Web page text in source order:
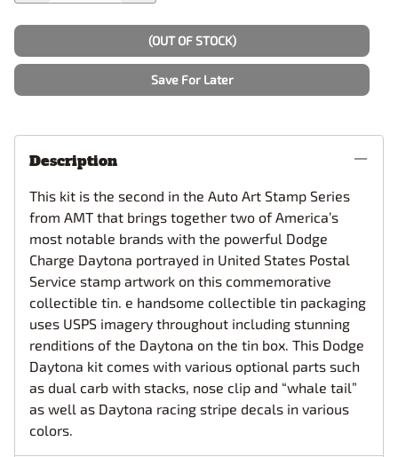
(OUT OF STOCK)
Save For Later
Description
This kit is the second in the Auto Art Stamp Series
from AMT that brings together two of America’s
most notable brands with the powerful Dodge
Charge Daytona portrayed in United States Postal
Service stamp artwork on this commemorative
collectible tin. e handsome collectible tin packaging
uses USPS imagery throughout including stunning
renditions of the Daytona on the tin box. This Dodge
Daytona kit comes with various optional parts such
as dual carb with stacks, nose clip and “whale tail”
as well as Daytona racing stripe decals in various
colors.